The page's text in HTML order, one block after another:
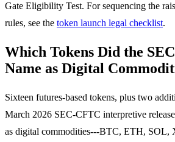
Gate Eligibility Test. For sequencing the
rules, see the token launch legal checklist.
Which Tokens Did the
Name as Digital
Sixteen futures-based tokens, plus two
March 2026 SEC-CFTC interpretive
as digital commodities---BTC, ETH, SOL,